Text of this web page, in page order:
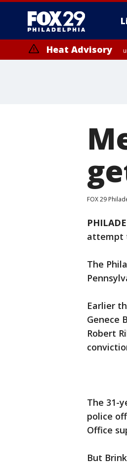
Heat Advisory
FOX 29
attempt
The
Earlier
Genece
Robert
The 31-
police
Office
But